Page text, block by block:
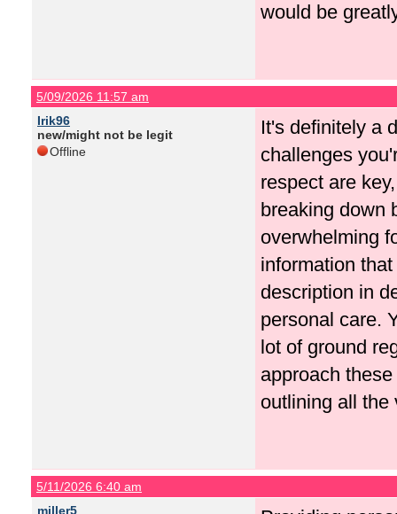
would be
5/09/2026 11:57 am
Irik96
new/might not be legit
Offline
It's definitely a
challenges
respect are
breaking down
overwhelming
information
description in
personal care.
lot of ground
approach
outlining all the
5/11/2026 6:40 am
miller5